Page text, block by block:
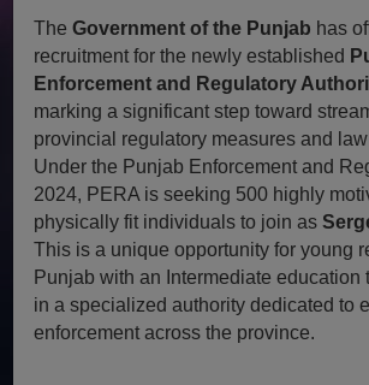
TheGovernment of the Punjab has
recruitment for the newly established
Enforcement and Regulatory
marking a significant step toward
provincial regulatory measures and
Under the Punjab Enforcement and
2024, PERA is seeking 500 highly
physically fit individuals to join as
This is a unique opportunity for young
Punjab with an Intermediate education
in a specialized authority dedicated to
enforcement across the province.